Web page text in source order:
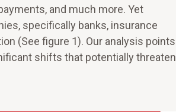
and much more. Yet
specifically banks, insurance
(See figure 1). Our analysis points
shifts that potentially threaten